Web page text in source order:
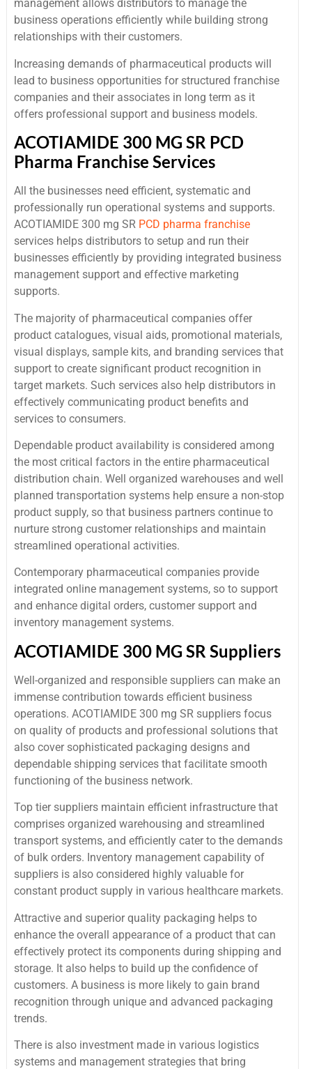
management allows distributors to manage the
business operations efficiently while building strong
relationships with their customers.
Increasing demands of pharmaceutical products will
lead to business opportunities for structured franchise
companies and their associates in long term as it
offers professional support and business models.
ACOTIAMIDE 300 MG SR PCD
Pharma Franchise Services
All the businesses need efficient, systematic and
professionally run operational systems and supports.
ACOTIAMIDE 300 mg SR PCD pharma franchise
services helps distributors to setup and run their
businesses efficiently by providing integrated business
management support and effective marketing
supports.
The majority of pharmaceutical companies offer
product catalogues, visual aids, promotional materials,
visual displays, sample kits, and branding services that
support to create significant product recognition in
target markets. Such services also help distributors in
effectively communicating product benefits and
services to consumers.
Dependable product availability is considered among
the most critical factors in the entire pharmaceutical
distribution chain. Well organized warehouses and well
planned transportation systems help ensure a non-stop
product supply, so that business partners continue to
nurture strong customer relationships and maintain
streamlined operational activities.
Contemporary pharmaceutical companies provide
integrated online management systems, so to support
and enhance digital orders, customer support and
inventory management systems.
ACOTIAMIDE 300 MG SR Suppliers
Well-organized and responsible suppliers can make an
immense contribution towards efficient business
operations. ACOTIAMIDE 300 mg SR suppliers focus
on quality of products and professional solutions that
also cover sophisticated packaging designs and
dependable shipping services that facilitate smooth
functioning of the business network.
Top tier suppliers maintain efficient infrastructure that
comprises organized warehousing and streamlined
transport systems, and efficiently cater to the demands
of bulk orders. Inventory management capability of
suppliers is also considered highly valuable for
constant product supply in various healthcare markets.
Attractive and superior quality packaging helps to
enhance the overall appearance of a product that can
effectively protect its components during shipping and
storage. It also helps to build up the confidence of
customers. A business is more likely to gain brand
recognition through unique and advanced packaging
trends.
There is also investment made in various logistics
systems and management strategies that bring